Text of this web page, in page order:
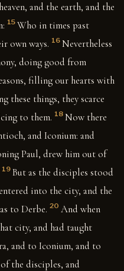
and the earth, and the
15 Who in times past
own ways. 16 Nevertheless
doing good from
filling our hearts with
these things, they scarce
to them. 18 Now there
and Iconium: and
Paul, drew him out of
19 But as the disciples stood
into the city, and the
to Derbe. 20 And when
city, and had taught
and to Iconium, and to
the disciples, and